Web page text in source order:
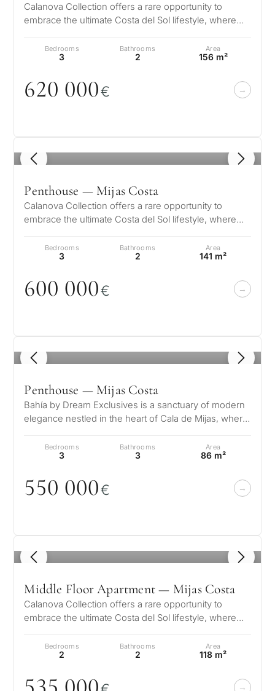
Calanova Collection offers a rare opportunity to
embrace the ultimate Costa del Sol lifestyle, where
Bedrooms
3
Bathrooms
2
Area
156 m²
620 000€
1 / 8
Penthouse — Mijas Costa
Calanova Collection offers a rare opportunity to
embrace the ultimate Costa del Sol lifestyle, where
Bedrooms
3
Bathrooms
2
Area
141 m²
600 000€
1 / 8
Penthouse — Mijas Costa
Bahía by Dream Exclusives is a sanctuary of modern
elegance nestled in the heart of Cala de Mijas, where
Bedrooms
3
Bathrooms
3
Area
86 m²
550 000€
1 / 8
Middle Floor Apartment — Mijas Costa
Calanova Collection offers a rare opportunity to
embrace the ultimate Costa del Sol lifestyle, where
Bedrooms
2
Bathrooms
2
Area
118 m²